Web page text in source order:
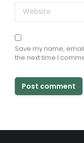
Website
Save my name,
the next time I
Post comment